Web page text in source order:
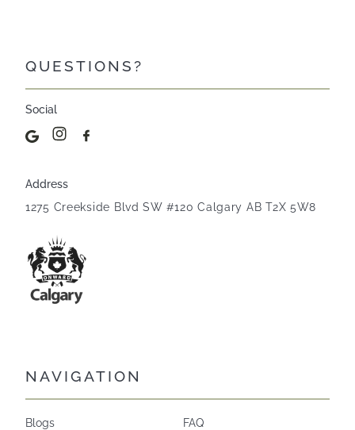
QUESTIONS?
Social
Address
1275 Creekside Blvd SW #120 Calgary AB T2X 5W8
NAVIGATION
Blogs FAQ